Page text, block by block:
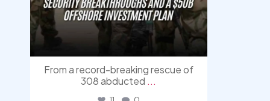
From a record-breaking rescue of
308 abducted ...